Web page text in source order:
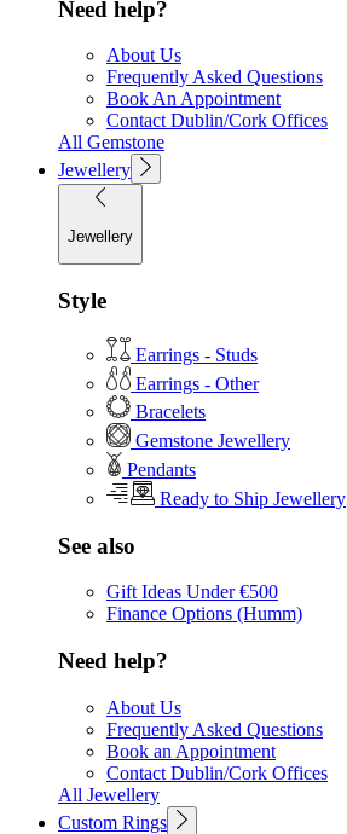
Need help?
About Us
Frequently Asked Questions
Book An Appointment
Contact Dublin/Cork Offices
All Gemstone
Jewellery
Jewellery
Style
Earrings - Studs
Earrings - Other
Bracelets
Gemstone Jewellery
Pendants
Ready to Ship Jewellery
See also
Gift Ideas Under €500
Finance Options (Humm)
Need help?
About Us
Frequently Asked Questions
Book an Appointment
Contact Dublin/Cork Offices
All Jewellery
Custom Rings